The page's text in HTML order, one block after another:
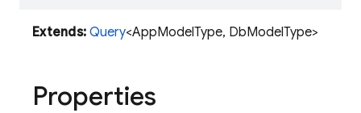
Extends: Query<AppModelType, DbModelType>
Properties